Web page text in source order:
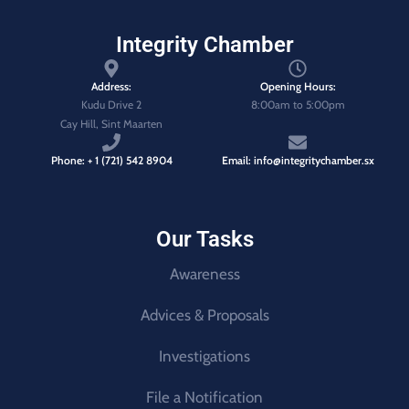
Integrity Chamber
Address:
Kudu Drive 2
Cay Hill, Sint Maarten
Opening Hours:
8:00am to 5:00pm
Phone: + 1 (721) 542 8904 Email: info@integritychamber.sx
Our Tasks
Awareness
Advices & Proposals
Investigations
File a Notification